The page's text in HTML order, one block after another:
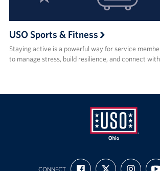
USO Sports & Fitness
Staying active is a powerful way for service
to manage stress, build resilience, and connect
USO
CONNECT
FIND
FOLLOW
FOLLOW